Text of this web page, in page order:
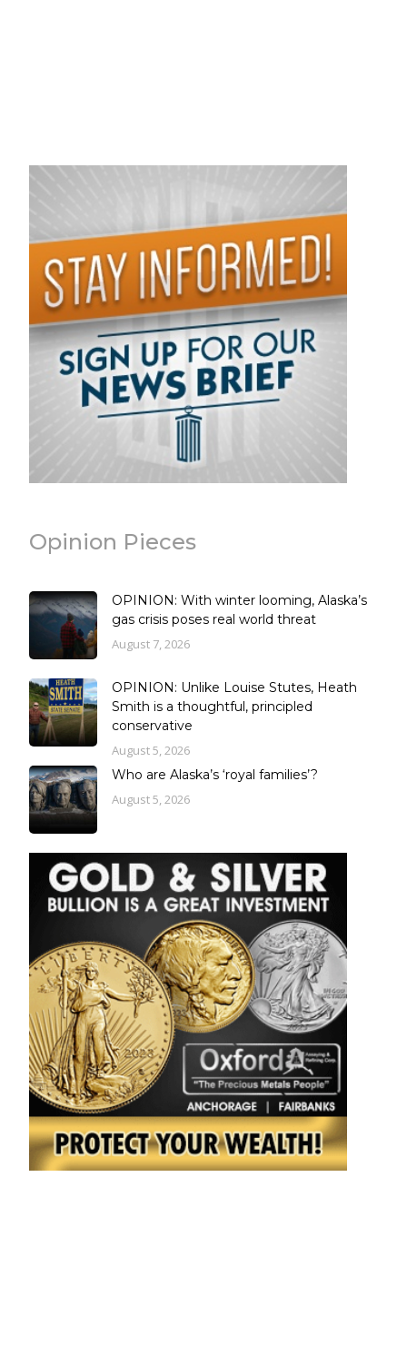
Opinion Pieces
OPINION: With winter looming, Alaska’s
gas crisis poses real world threat
August 7, 2026
OPINION: Unlike Louise Stutes, Heath
Smith is a thoughtful, principled
conservative
August 5, 2026
Who are Alaska’s ‘royal families’?
August 5, 2026